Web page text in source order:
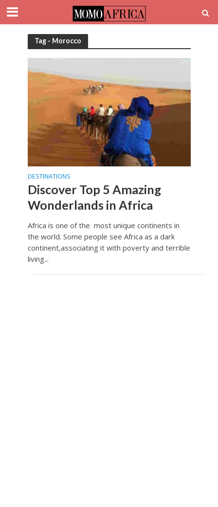
Tag - Morocco
DESTINATIONS
Discover Top 5 Amazing
Wonderlands in Africa
Africa is one of the most unique continents in
the world. Some people see Africa as a dark
continent,associating it with poverty and terrible
living...